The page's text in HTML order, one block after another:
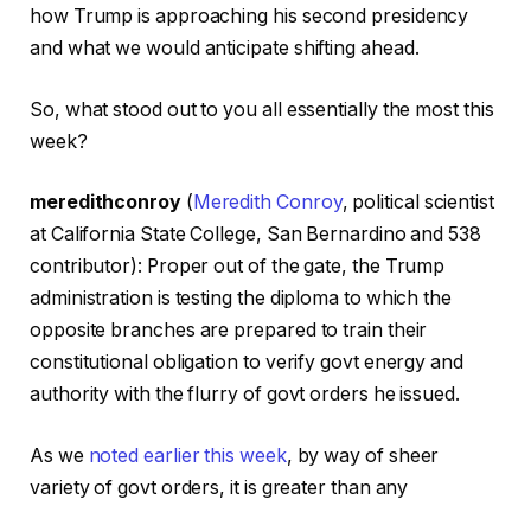
how Trump is approaching his second presidency
and what we would anticipate shifting ahead.
So, what stood out to you all essentially the most this
week?
meredithconroy( Meredith Conroy, political scientist
at California State College, San Bernardino and 538
contributor): Proper out of the gate, the Trump
administration is testing the diploma to which the
opposite branches are prepared to train their
constitutional obligation to verify govt energy and
authority with the flurry of govt orders he issued.
As we noted earlier this week, by way of sheer
variety of govt orders, it is greater than any